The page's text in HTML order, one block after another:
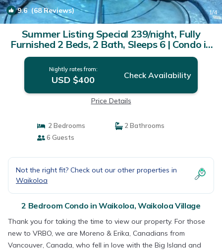
9.6(68 Reviews) 1/4
Summer Listing Special 239/night, Fully
Furnished 2 Beds, 2 Bath, Sleeps 6 | Condo in
Waikoloa Village
Nightly rates from:
USD $400 Check Availability
Price Details
2 Bedrooms
2 Bathrooms
6 Guests
Not the right fit? Check out our other properties in
Waikoloa
2 Bedroom Condo in Waikoloa, Waikoloa Village
Thank you for taking the time to view our property. For those
new to VRBO, we are Moreno & Erika, Canadians from
Vancouver, Canada, who fell in love with the Big Island and